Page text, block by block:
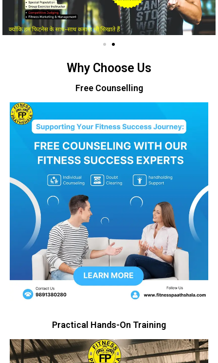
Why Choose Us
Free Counselling
Practical Hands-On Training